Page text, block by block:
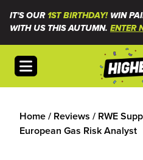
IT'S OUR1ST BIRTHDAY!WIN
WITH US THIS AUTUMN. ENTER
Open menu
Home/ Reviews / RWE
European Gas Risk Analyst